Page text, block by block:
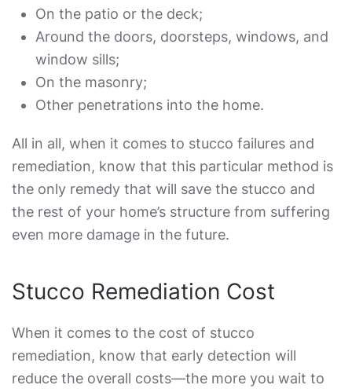
On the patio or the deck;
Around the doors, doorsteps, windows, and
window sills;
On the masonry;
Other penetrations into the home.
All in all, when it comes to stucco failures and
remediation, know that this particular method is
the only remedy that will save the stucco and
the rest of your home’s structure from suffering
even more damage in the future.
Stucco Remediation Cost
When it comes to the cost of stucco
remediation, know that early detection will
reduce the overall costs—the more you wait to